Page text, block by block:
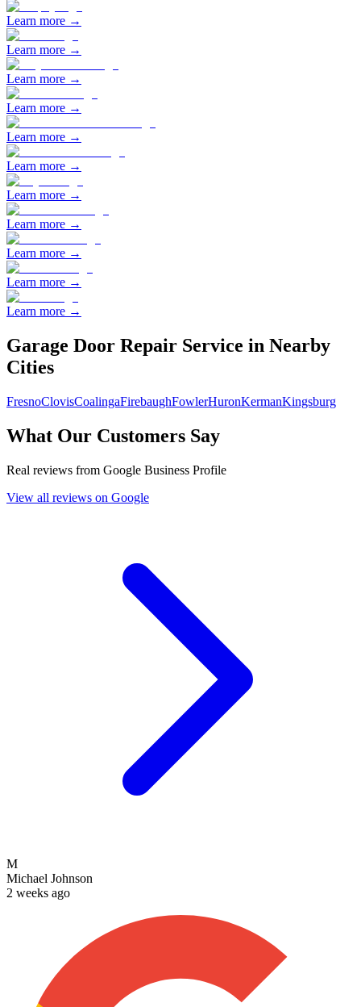
Learn more →
Learn more →
Learn more →
Learn more →
Learn more →
Learn more →
Learn more →
Learn more →
Learn more →
Learn more →
Learn more →
Garage Door Repair Service in Nearby
Cities
FresnoClovisCoalingaFirebaughFowlerHuronKermanKingsburg
What Our Customers Say
Real reviews from Google Business Profile
View all reviews on Google
M
Michael Johnson
2 weeks ago